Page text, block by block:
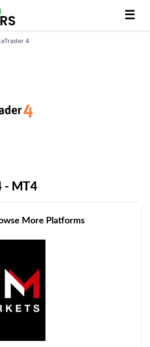
☰
4
- MT4
More Platforms